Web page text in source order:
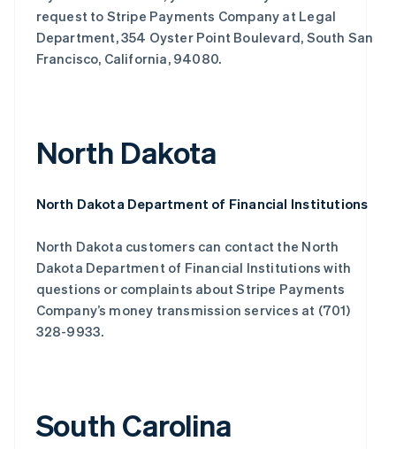
request to Stripe Payments Company at Legal
Department, 354 Oyster Point Boulevard, South San
Francisco, California, 94080.
North Dakota
North Dakota Department of Financial Institutions
North Dakota customers can contact the North
Dakota Department of Financial Institutions with
questions or complaints about Stripe Payments
Company’s money transmission services at (701)
328-9933.
South Carolina